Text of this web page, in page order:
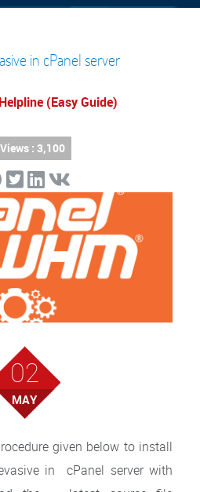
in cPanel server
(Easy Guide)
Views : 3,100
02
MAY
given below to install
in cPanel server with